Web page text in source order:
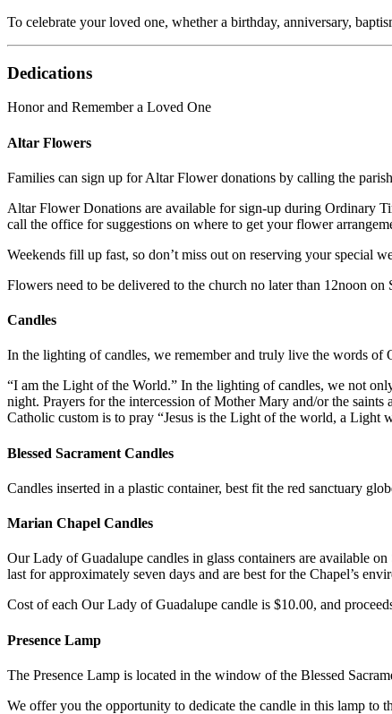
To celebrate your loved one, whether a birthday, anniversary,
Dedications
Honor and Remember a Loved One
Altar Flowers
Families can sign up for Altar Flower donations by calling the
Altar Flower Donations are available for sign-up during Ordinary
call the office for suggestions on where to get your flower
Weekends fill up fast, so don’t miss out on reserving your special
Flowers need to be delivered to the church no later than 12noon on
Candles
In the lighting of candles, we remember and truly live the words of
“I am the Light of the World.” In the lighting of candles, we not
night. Prayers for the intercession of Mother Mary and/or the
Catholic custom is to pray “Jesus is the Light of the world, a Light
Blessed Sacrament Candles
Candles inserted in a plastic container, best fit the red sanctuary
Marian Chapel Candles
Our Lady of Guadalupe candles in glass containers are available
last for approximately seven days and are best for the Chapel’s
Cost of each Our Lady of Guadalupe candle is $10.00, and
Presence Lamp
The Presence Lamp is located in the window of the Blessed
We offer you the opportunity to dedicate the candle in this lamp to